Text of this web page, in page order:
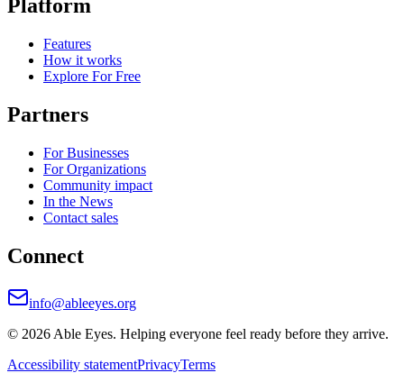
Platform
Features
How it works
Explore For Free
Partners
For Businesses
For Organizations
Community impact
In the News
Contact sales
Connect
info@ableeyes.org
© 2026 Able Eyes. Helping everyone feel ready before they arrive.
Accessibility statementPrivacyTerms